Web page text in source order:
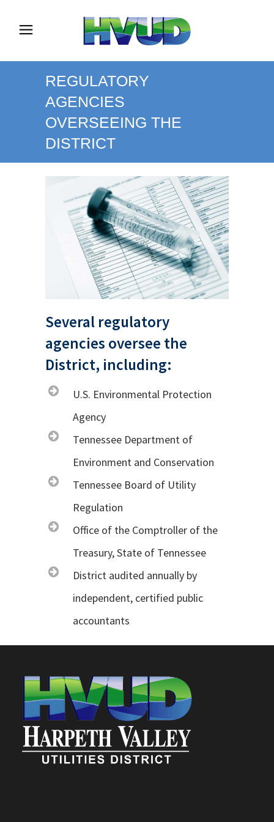
REGULATORY
AGENCIES
OVERSEEING THE
DISTRICT
Several regulatory
agencies oversee the
District, including:
U.S. Environmental Protection
Agency
Tennessee Department of
Environment and Conservation
Tennessee Board of Utility
Regulation
Office of the Comptroller of the
Treasury, State of Tennessee
District audited annually by
independent, certified public
accountants